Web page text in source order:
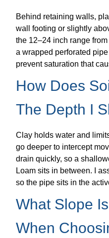
Behind retaining walls,
wall footing or slightly
the 12–24 inch range
a wrapped perforated
prevent saturation that
How Does
The Depth I
Clay holds water and
go deeper to intercept
drain quickly, so a
Loam sits in between. I
so the pipe sits in the
What Slope
When